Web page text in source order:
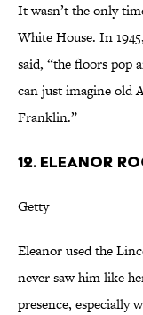
It wasn’t the only
White House. In
said, “the floors pop
can just imagine old
Franklin.”
12. ELEANOR
Getty
Eleanor used the
never saw him like
presence, especially